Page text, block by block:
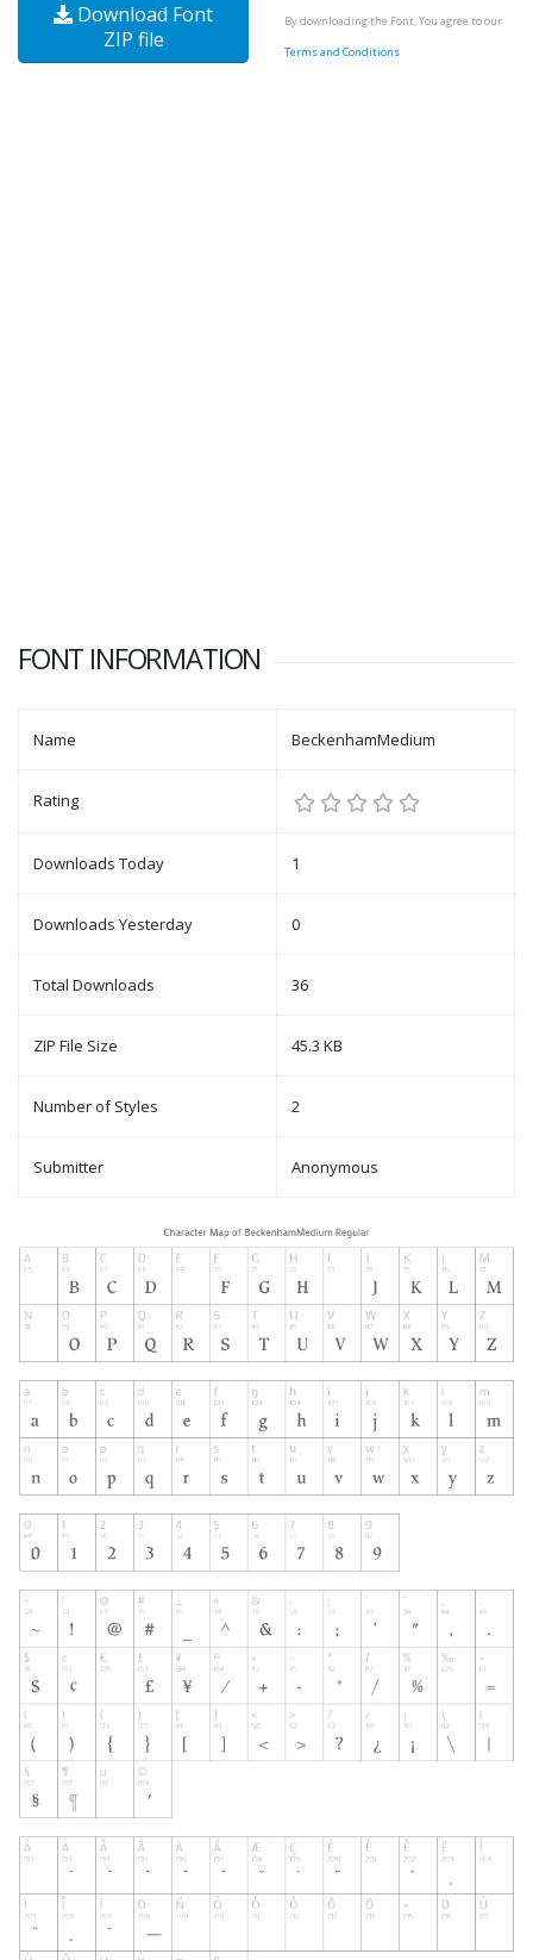
Download Font
ZIP file
By downloading the Font, You agree to our
Terms and Conditions
FONT INFORMATION
Name BeckenhamMedium
Rating
Downloads Today 1
Downloads Yesterday 0
Total Downloads 36
ZIP File Size 45.3 KB
Number of Styles 2
Submitter Anonymous